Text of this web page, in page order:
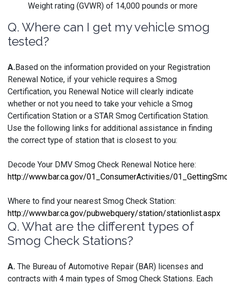
Weight rating (GVWR) of 14,000 pounds or more
Q. Where can I get my vehicle smog
tested?
A.Based on the information provided on your Registration
Renewal Notice, if your vehicle requires a Smog
Certification, you Renewal Notice will clearly indicate
whether or not you need to take your vehicle a Smog
Certification Station or a STAR Smog Certification Station.
Use the following links for additional assistance in finding
the correct type of station that is closest to you:
Decode Your DMV Smog Check Renewal Notice here:
http://www.bar.ca.gov/01_ConsumerActivities/
Where to find your nearest Smog Check Station:
http://www.bar.ca.gov/pubwebquery/station/stationlist.aspx
Q. What are the different types of
Smog Check Stations?
A. The Bureau of Automotive Repair (BAR) licenses and
contracts with 4 main types of Smog Check Stations. Each